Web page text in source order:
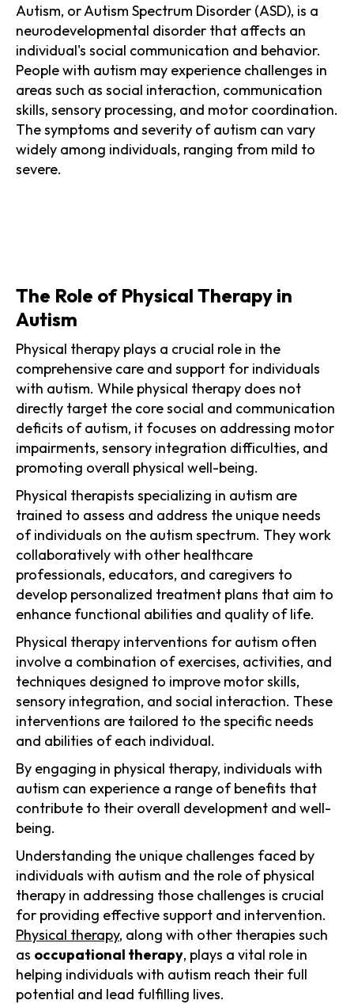
Autism, or Autism Spectrum Disorder (ASD), is a
neurodevelopmental disorder that affects an
individual's social communication and behavior.
People with autism may experience challenges in
areas such as social interaction, communication
skills, sensory processing, and motor coordination.
The symptoms and severity of autism can vary
widely among individuals, ranging from mild to
severe.
The Role of Physical Therapy in
Autism
Physical therapy plays a crucial role in the
comprehensive care and support for individuals
with autism. While physical therapy does not
directly target the core social and communication
deficits of autism, it focuses on addressing motor
impairments, sensory integration difficulties, and
promoting overall physical well-being.
Physical therapists specializing in autism are
trained to assess and address the unique needs
of individuals on the autism spectrum. They work
collaboratively with other healthcare
professionals, educators, and caregivers to
develop personalized treatment plans that aim to
enhance functional abilities and quality of life.
Physical therapy interventions for autism often
involve a combination of exercises, activities, and
techniques designed to improve motor skills,
sensory integration, and social interaction. These
interventions are tailored to the specific needs
and abilities of each individual.
By engaging in physical therapy, individuals with
autism can experience a range of benefits that
contribute to their overall development and well-
being.
Understanding the unique challenges faced by
individuals with autism and the role of physical
therapy in addressing those challenges is crucial
for providing effective support and intervention.
Physical therapy, along with other therapies such
as occupational therapy, plays a vital role in
helping individuals with autism reach their full
potential and lead fulfilling lives.